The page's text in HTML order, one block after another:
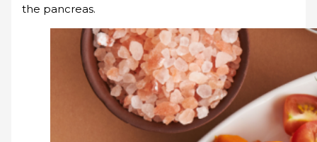
the pancreas.